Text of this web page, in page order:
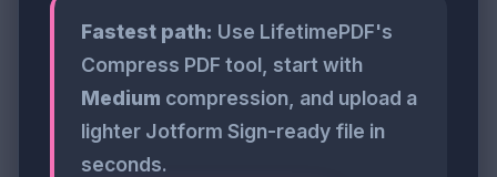
Fastest path: Use LifetimePDF's
Compress PDF tool, start with
Medium compression, and upload a
lighter Jotform Sign-ready file in
seconds.